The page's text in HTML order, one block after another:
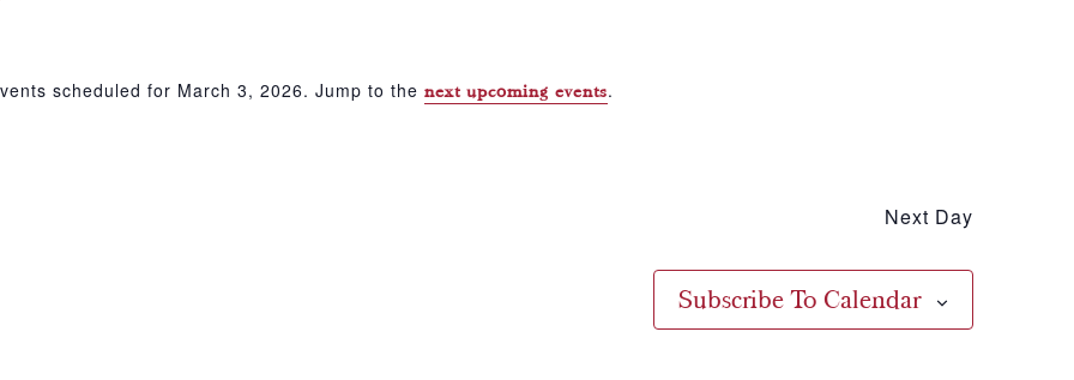
Notice
scheduled for March 3, 2026. Jump to the next upcoming events.
Next Day
Subscribe To Calendar